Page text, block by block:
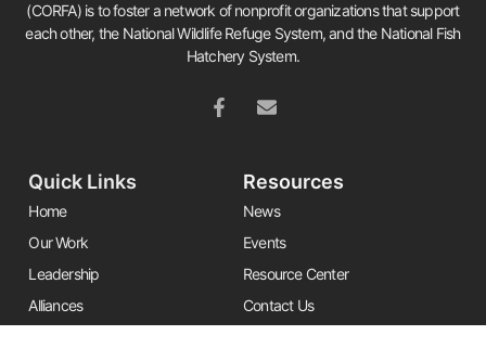
(CORFA) is to foster a network of nonprofit organizations that support
each other, the National Wildlife Refuge System, and the National Fish
Hatchery System.
Quick Links
Home
Our Work
Leadership
Alliances
Resources
News
Events
Resource Center
Contact Us